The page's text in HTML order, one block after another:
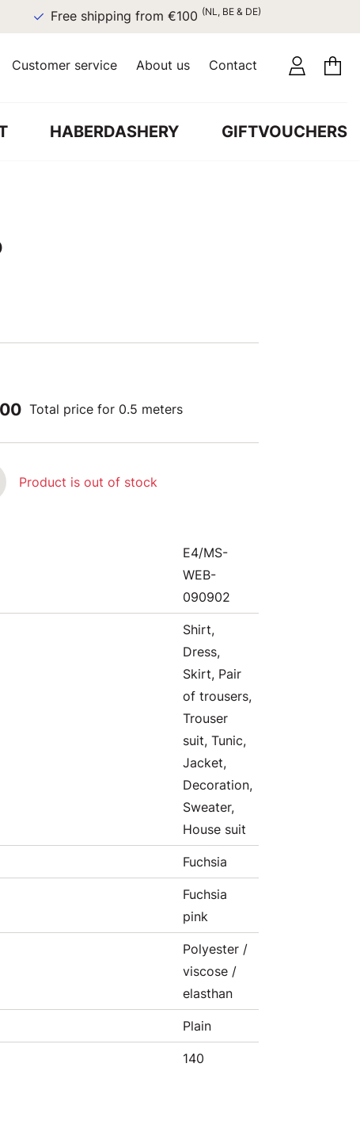
Free shipping from €100(NL, BE & DE)
Customer service About us Contact
HABERDASHERY GIFTVOUCHERS
Total price for 0.5 meters
Product is out of stock
E4/MS-
WEB-
090902
Shirt,
Dress,
Skirt, Pair
of trousers,
Trouser
suit, Tunic,
Jacket,
Decoration,
Sweater,
House suit
Fuchsia
Fuchsia
pink
Polyester /
viscose /
elasthan
Plain
140